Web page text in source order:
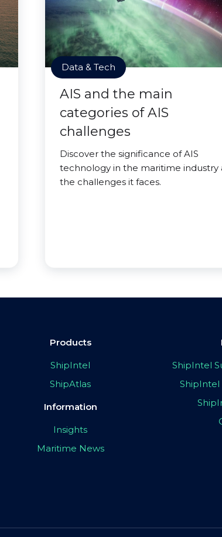
Data & Tech
AIS and the main
categories of AIS
challenges
Discover the significance of AIS
technology in the maritime industry
the challenges it faces.
Products
ShipIntel
ShipAtlas
Information
Insights
Maritime News
ShipIntel